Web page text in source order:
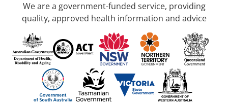
We are a government-funded service, providing
quality, approved health information and advice